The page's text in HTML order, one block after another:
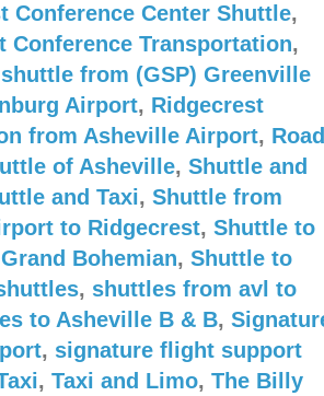
Conference Center Shuttle,
Conference Transportation,
from (GSP) Greenville
Airport, Ridgecrest
from Asheville Airport, Road
of Asheville, Shuttle and
and Taxi, Shuttle from
to Ridgecrest, Shuttle to
Bohemian, Shuttle to
, shuttles from avl to
to Asheville B & B,
, signature flight support
, Taxi and Limo, The Billy